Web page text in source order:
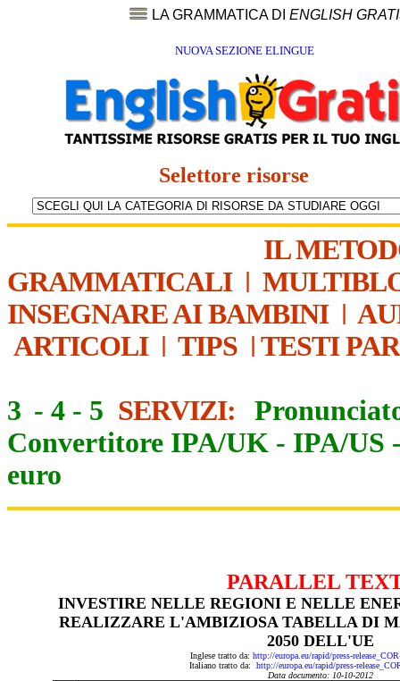
LA GRAMMATICA DI ENGLISH
NUOVA SEZIONE ELINGUE
Selettore risorse
IL
GRAMMATICALI|
INSEGNARE AI BAMBINI|
ARTICOLI| TIPS | TESTI
3 - 4 - 5 SERVIZI:
Convertitore IPA/UK - IPA/US
euro
PARALLEL
INVESTIRE NELLE REGIONI E NELLE
REALIZZARE L'AMBIZIOSA TABELLA DI
2050 DELL'UE
Inglese tratto da: http://europa.eu/rapid/press-
Italiano tratto da: http://europa.eu/rapid/press-
Data documento: 10-10-2012